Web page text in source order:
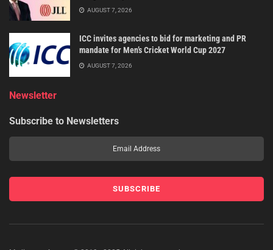
AUGUST 7, 2026
ICC invites agencies to bid for marketing and PR
mandate for Men’s Cricket World Cup 2027
AUGUST 7, 2026
Newsletter
Subscribe to Newsletters